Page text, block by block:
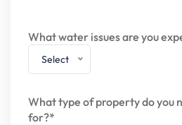
What water issues are you
Select
What type of property do you
for?*